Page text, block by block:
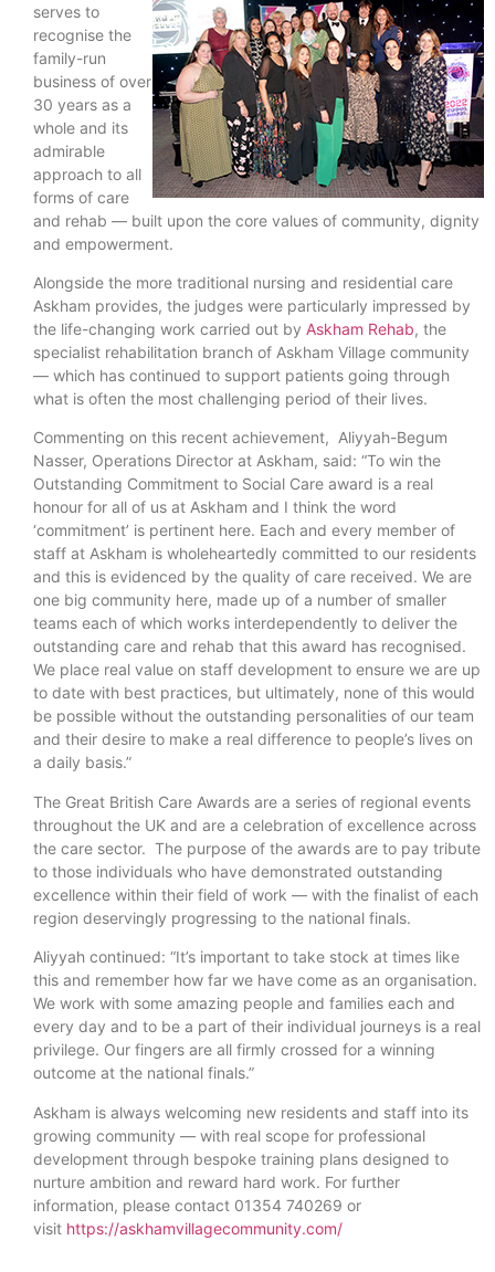
serves to
recognise the
family-run
business of over
30 years as a
whole and its
admirable
approach to all
forms of care
and rehab — built upon the core values of community, dignity
and empowerment.
Alongside the more traditional nursing and residential care
Askham provides, the judges were particularly impressed by
the life-changing work carried out by Askham Rehab, the
specialist rehabilitation branch of Askham Village community
— which has continued to support patients going through
what is often the most challenging period of their lives.
Commenting on this recent achievement, Aliyyah-Begum
Nasser, Operations Director at Askham, said: “To win the
Outstanding Commitment to Social Care award is a real
honour for all of us at Askham and I think the word
‘commitment’ is pertinent here. Each and every member of
staff at Askham is wholeheartedly committed to our residents
and this is evidenced by the quality of care received. We are
one big community here, made up of a number of smaller
teams each of which works interdependently to deliver the
outstanding care and rehab that this award has recognised.
We place real value on staff development to ensure we are up
to date with best practices, but ultimately, none of this would
be possible without the outstanding personalities of our team
and their desire to make a real difference to people’s lives on
a daily basis.”
The Great British Care Awards are a series of regional events
throughout the UK and are a celebration of excellence across
the care sector. The purpose of the awards are to pay tribute
to those individuals who have demonstrated outstanding
excellence within their field of work — with the finalist of each
region deservingly progressing to the national finals.
Aliyyah continued: “It’s important to take stock at times like
this and remember how far we have come as an organisation.
We work with some amazing people and families each and
every day and to be a part of their individual journeys is a real
privilege. Our fingers are all firmly crossed for a winning
outcome at the national finals.”
Askham is always welcoming new residents and staff into its
growing community — with real scope for professional
development through bespoke training plans designed to
nurture ambition and reward hard work. For further
information, please contact 01354 740269 or
visit https://askhamvillagecommunity.com/